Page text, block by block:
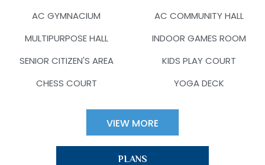
AC GYMNACIUM
AC COMMUNITY HALL
MULTIPURPOSE HALL
INDOOR GAMES ROOM
SENIOR CITIZEN'S AREA
KIDS PLAY COURT
CHESS COURT
YOGA DECK
VIEW MORE
PLANS